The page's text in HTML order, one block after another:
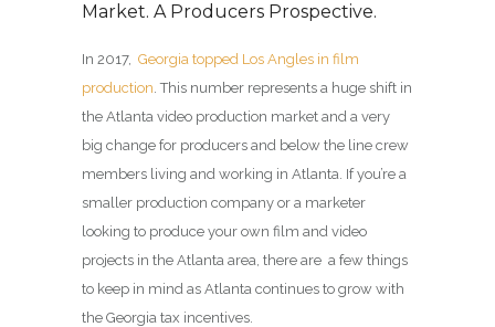
Market. A Producers Prospective.
In 2017, Georgia topped Los Angles in film
production. This number represents a huge shift in
the Atlanta video production market and a very
big change for producers and below the line crew
members living and working in Atlanta. If you’re a
smaller production company or a marketer
looking to produce your own film and video
projects in the Atlanta area, there are a few things
to keep in mind as Atlanta continues to grow with
the Georgia tax incentives.